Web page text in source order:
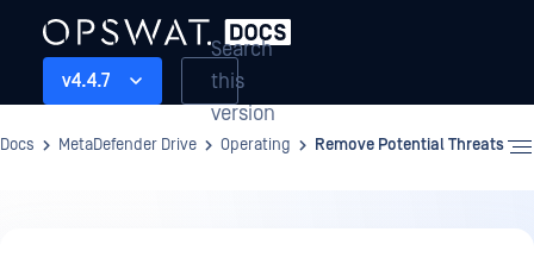
v4.4.7
Search
this
version
Docs MetaDefender Drive Operating Remove Potential Threats